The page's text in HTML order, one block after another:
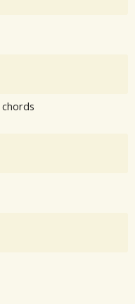
chords